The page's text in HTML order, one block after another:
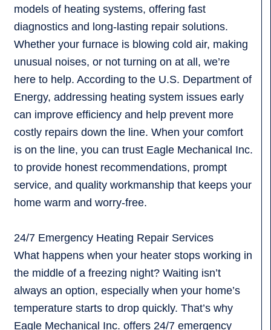
models of heating systems, offering fast
diagnostics and long-lasting repair solutions.
Whether your furnace is blowing cold air, making
unusual noises, or not turning on at all, we’re
here to help. According to the U.S. Department of
Energy, addressing heating system issues early
can improve efficiency and help prevent more
costly repairs down the line. When your comfort
is on the line, you can trust Eagle Mechanical Inc.
to provide honest recommendations, prompt
service, and quality workmanship that keeps your
home warm and worry-free.
24/7 Emergency Heating Repair Services
What happens when your heater stops working in
the middle of a freezing night? Waiting isn’t
always an option, especially when your home’s
temperature starts to drop quickly. That’s why
Eagle Mechanical Inc. offers 24/7 emergency